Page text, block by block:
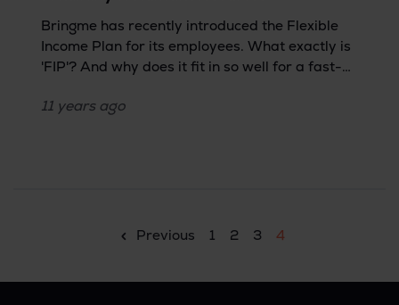
Bringme has recently introduced the Flexible
Income Plan for its employees. What exactly is
'FIP'? And why does it fit in so well for a fast-
HR about it.
11 years ago
Previous 1 2 3 4